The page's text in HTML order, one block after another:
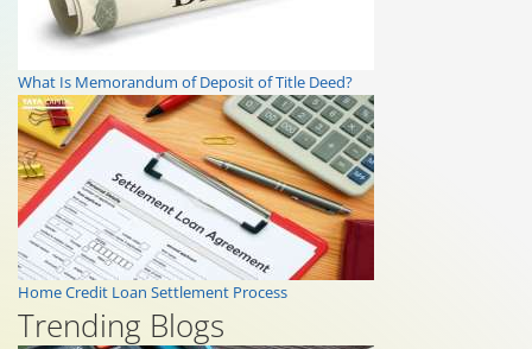
What Is Memorandum of Deposit of Title Deed?
Home Credit Loan Settlement Process
Trending Blogs